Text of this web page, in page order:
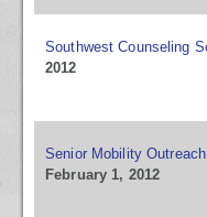
Southwest Counseling
2012
Senior Mobility Outreach
February 1, 2012